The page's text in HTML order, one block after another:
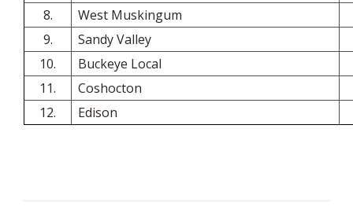
8.
West Muskingum
9.
Sandy Valley
10.
Buckeye Local
11.
Coshocton
12.
Edison